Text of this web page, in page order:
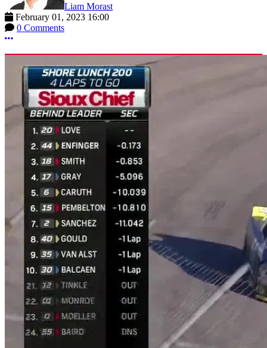
Liam Morast
February 01, 2023 16:00
0 Comments
More options